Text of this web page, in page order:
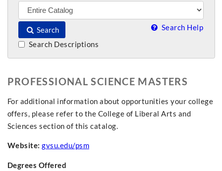
Search Search Help
Search Descriptions
PROFESSIONAL SCIENCE MASTERS
For additional information about opportunities your college
offers, please refer to the College of Liberal Arts and
Sciences section of this catalog.
Website: gvsu.edu/psm
Degrees Offered